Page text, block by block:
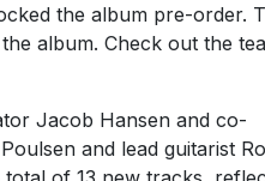
the album pre-order.
album. Check out the
Jacob Hansen and co-
and lead guitarist